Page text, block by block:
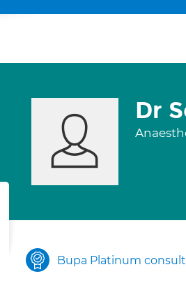
Dr
Bupa Platinum